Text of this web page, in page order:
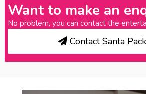
Want to make an
No problem, you can contact the
Contact Santa